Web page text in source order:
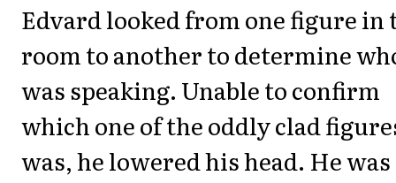
Edvard looked from one figure in
room to another to determine
was speaking. Unable to confirm
which one of the oddly clad
was, he lowered his head. He was